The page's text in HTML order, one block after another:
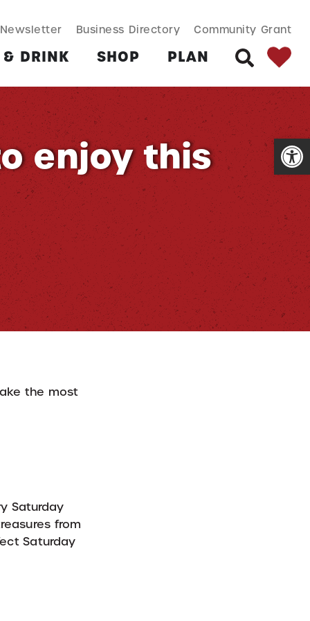
Search
Newsletter Business Directory Community Grant
& DRINK SHOP PLAN
enjoy this
the most
Saturday
from
Saturday